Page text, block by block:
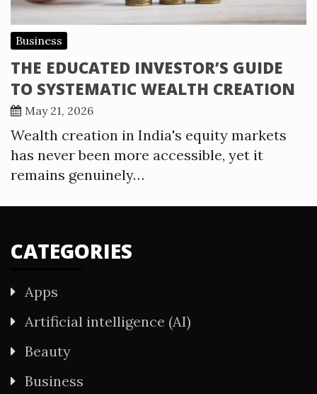
Business
THE EDUCATED INVESTOR’S GUIDE
TO SYSTEMATIC WEALTH CREATION
May 21, 2026
Wealth creation in India's equity markets
has never been more accessible, yet it
remains genuinely…
CATEGORIES
Apps
Artificial intelligence (AI)
Beauty
Business